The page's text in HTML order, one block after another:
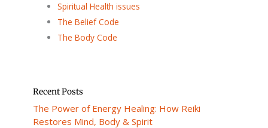
Spiritual Health issues
The Belief Code
The Body Code
Recent Posts
The Power of Energy Healing: How Reiki
Restores Mind, Body & Spirit